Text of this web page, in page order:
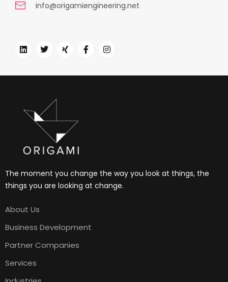
info@origamiengineering.net
The moment you change the way you look at things, the
things you are looking at change.
About Us
Business Development
Partner Companies
Services